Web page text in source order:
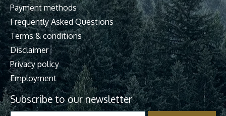
Payment methods
Frequently Asked Questions
Terms & conditions
Disclaimer
Privacy policy
Employment
Subscribe to our newsletter